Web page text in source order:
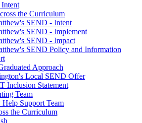
the Curriculum
SEND - Intent
SEND - Implement
SEND - Impact
SEND Policy and Information
Approach
Local SEND Offer
Inclusion Statement
Team
Help Support Team
the Curriculum